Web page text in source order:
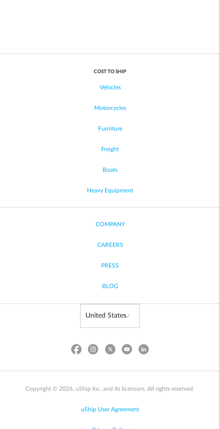
COST TO SHIP
Vehicles
Motorcycles
Furniture
Freight
Boats
Heavy Equipment
COMPANY
CAREERS
PRESS
BLOG
Copyright © 2026, uShip Inc. and its licensors. All rights reserved.
uShip User Agreement